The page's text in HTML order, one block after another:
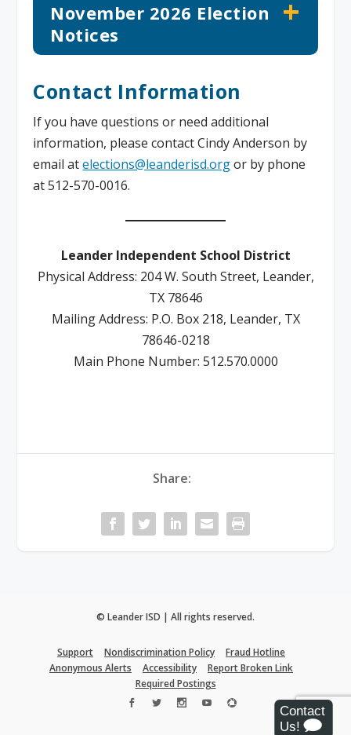
November 2026 Election
Notices
Contact Information
If you have questions or need additional
information, please contact Cindy Anderson by
email atelections@leanderisd.orgor by phone
at 512-570-0016.
Leander Independent School District
Physical Address: 204 W. South Street, Leander,
TX 78646
Mailing Address: P.O. Box 218, Leander, TX
78646-0218
Main Phone Number: 512.570.0000
Share:
© Leander ISD | All rights reserved.
Support Nondiscrimination Policy
Fraud Hotline
Anonymous Alerts
Accessibility
Report Broken Link
Required Postings